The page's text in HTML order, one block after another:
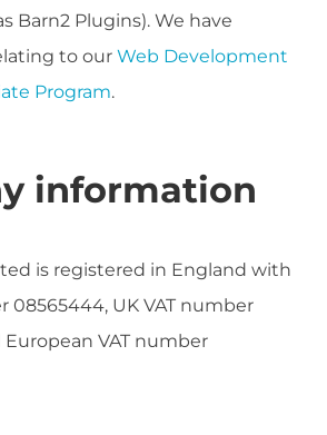
Barn2 Plugins). We have
to our Web Development
Program.
information
is registered in England with
UK VAT number
European VAT number